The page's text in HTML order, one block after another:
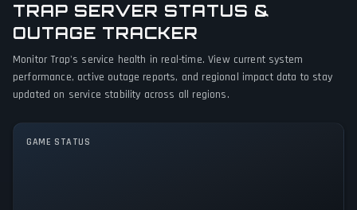
GAME PERSPECTIVE
Bird view / Isometric
PLATFORMS
PC (Microsoft Windows)
GAME MODES
Single player
TRAP SERVER STATUS &
OUTAGE TRACKER
Monitor Trap's service health in real-time. View current system
performance, active outage reports, and regional impact data to stay
updated on service stability across all regions.
GAME STATUS